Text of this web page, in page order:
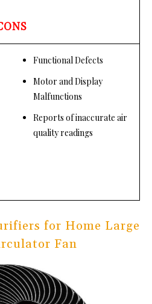
Functional Defects
Motor and Display
Malfunctions
Reports of inaccurate air
quality readings
for Home Large
Fan